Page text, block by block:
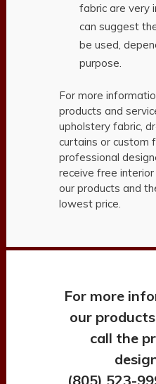
fabric are very
can suggest
be used,
purpose.
For more
products and
upholstery fabric,
curtains or custom
professional
receive free
our products and
lowest price.
For more
our
call the
(805) 523-